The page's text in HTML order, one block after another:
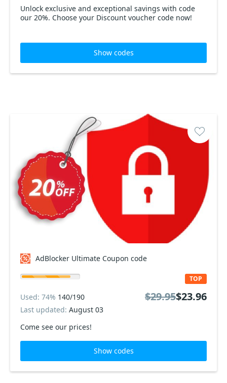
Unlock exclusive and exceptional savings with code
our 20%. Choose your Discount voucher code now!
Show codes
AdBlocker Ultimate Coupon code
Come see our prices!
TOP
Used: 74% 140/190
Last updated: August 03
$29.95$23.96
Show codes